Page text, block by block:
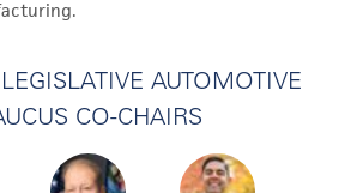
AUTOMOTIVE
CO-CHAIRS